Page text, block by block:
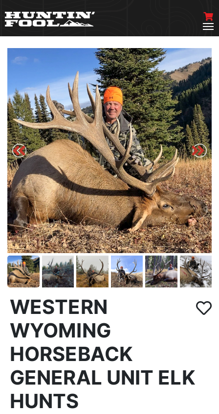
WESTERN
WYOMING
HORSEBACK
GENERAL UNIT ELK
HUNTS